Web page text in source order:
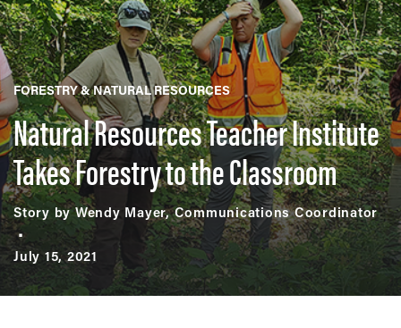
FORESTRY & NATURAL RESOURCES
Natural Resources Teacher Institute
Takes Forestry to the Classroom
Story by Wendy Mayer, Communications Coordinator
July 15, 2021